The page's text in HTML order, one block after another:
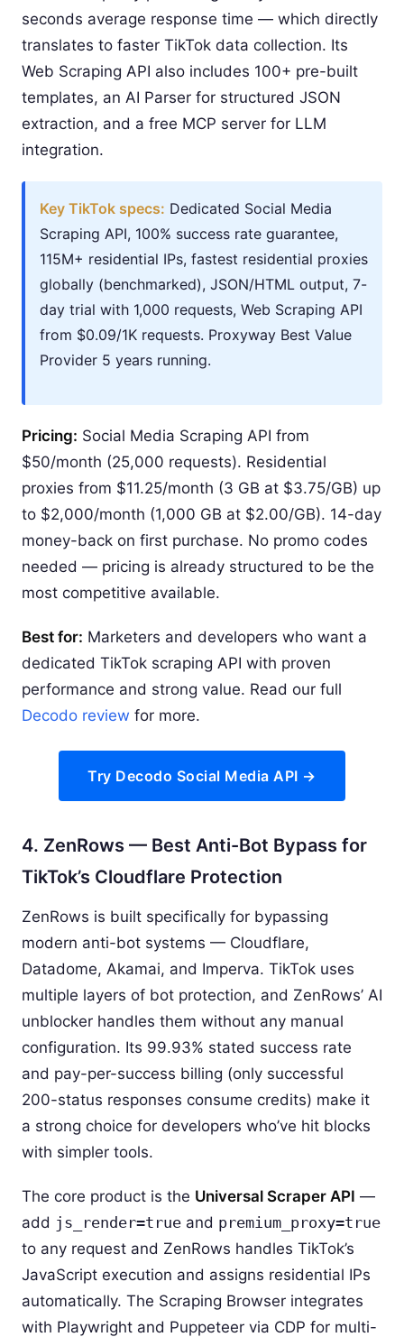
seconds average response time — which directly
translates to faster TikTok data collection. Its
Web Scraping API also includes 100+ pre-built
templates, an AI Parser for structured JSON
extraction, and a free MCP server for LLM
integration.
Key TikTok specs: Dedicated Social Media
Scraping API, 100% success rate guarantee,
115M+ residential IPs, fastest residential proxies
globally (benchmarked), JSON/HTML output, 7-
day trial with 1,000 requests, Web Scraping API
from $0.09/1K requests. Proxyway Best Value
Provider 5 years running.
Pricing: Social Media Scraping API from
$50/month (25,000 requests). Residential
proxies from $11.25/month (3 GB at $3.75/GB) up
to $2,000/month (1,000 GB at $2.00/GB). 14-day
money-back on first purchase. No promo codes
needed — pricing is already structured to be the
most competitive available.
Best for: Marketers and developers who want a
dedicated TikTok scraping API with proven
performance and strong value. Read our full
Decodo review for more.
Try Decodo Social Media API →
4. ZenRows — Best Anti-Bot Bypass for
TikTok’s Cloudflare Protection
ZenRows is built specifically for bypassing
modern anti-bot systems — Cloudflare,
Datadome, Akamai, and Imperva. TikTok uses
multiple layers of bot protection, and ZenRows’ AI
unblocker handles them without any manual
configuration. Its 99.93% stated success rate
and pay-per-success billing (only successful
200-status responses consume credits) make it
a strong choice for developers who’ve hit blocks
with simpler tools.
The core product is the Universal Scraper API —
add js_render=true and premium_proxy=true
to any request and ZenRows handles TikTok’s
JavaScript execution and assigns residential IPs
automatically. The Scraping Browser integrates
with Playwright and Puppeteer via CDP for multi-